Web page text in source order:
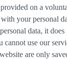
on a
your personal
data, it does
use our
are only